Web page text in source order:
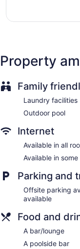
Tour and ticket
Elevator
Bar or lounge
Bar by the pool
Dining venue
Normandy Hotel
with minibars and
with cable channels.
Bathrooms include
Horizonte hotel
access.
Property
Family
Laundry facilities
Outdoor pool
Internet
Available in all
Available in
Parking and
Offsite parking
available
Food and
A bar/lounge
A poolside bar